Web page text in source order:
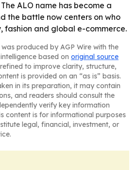
ALO name has become a
the battle now centers on who
fashion and global e-commerce.
produced by AGP Wire with the
based on original source
to improve clarity, structure,
is provided on an “as is” basis.
in its preparation, it may contain
and readers should consult the
verify key information
content is for informational purposes
legal, financial, investment, or